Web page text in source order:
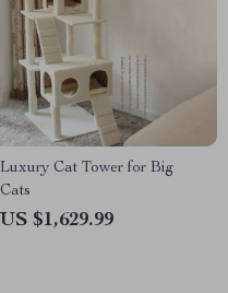
Luxury Cat Tower for Big
Cats
US $1,629.99